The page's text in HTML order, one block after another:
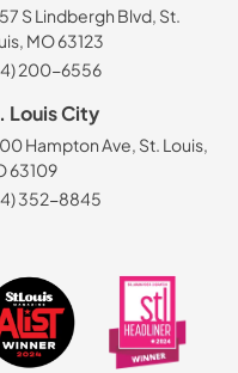
S Lindbergh Blvd, St.
MO 63123
200-6556
Louis City
Hampton Ave, St. Louis,
63109
352-8845